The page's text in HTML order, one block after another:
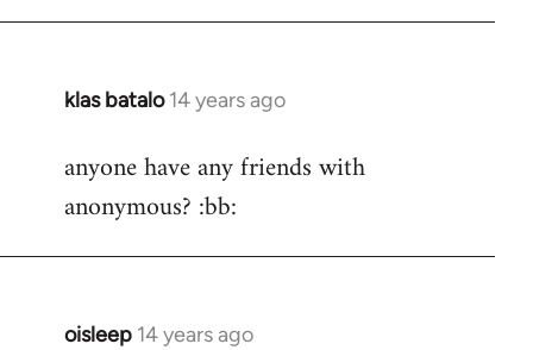
klas batalo 14 years ago
In
to
libcom.org
anyone have any friends with
anonymous? :bb:
oisleep 14 years ago
In